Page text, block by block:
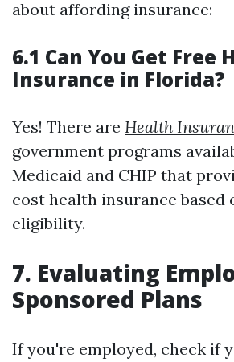
about affording insurance:
6.1 Can You Get Free
Insurance in Florida?
Yes! There are Health
government programs
Medicaid and CHIP that
cost health insurance based
eligibility.
7. Evaluating
Sponsored Plans
If you're employed, check if